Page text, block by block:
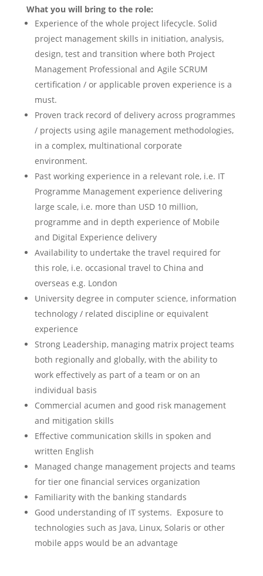
What you will bring to the role:
Experience of the whole project lifecycle. Solid
project management skills in initiation, analysis,
design, test and transition where both Project
Management Professional and Agile SCRUM
certification / or applicable proven experience is a
must.
Proven track record of delivery across programmes
/ projects using agile management methodologies,
in a complex, multinational corporate
environment.
Past working experience in a relevant role, i.e. IT
Programme Management experience delivering
large scale, i.e. more than USD 10 million,
programme and in depth experience of Mobile
and Digital Experience delivery
Availability to undertake the travel required for
this role, i.e. occasional travel to China and
overseas e.g. London
University degree in computer science, information
technology / related discipline or equivalent
experience
Strong Leadership, managing matrix project teams
both regionally and globally, with the ability to
work effectively as part of a team or on an
individual basis
Commercial acumen and good risk management
and mitigation skills
Effective communication skills in spoken and
written English
Managed change management projects and teams
for tier one financial services organization
Familiarity with the banking standards
Good understanding of IT systems. Exposure to
technologies such as Java, Linux, Solaris or other
mobile apps would be an advantage